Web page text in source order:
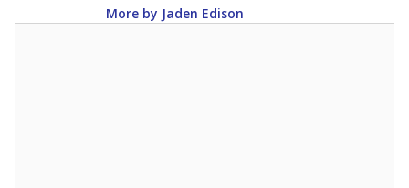
More by Jaden Edison